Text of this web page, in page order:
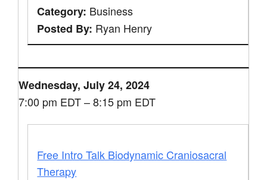
Category: Business
Posted By: Ryan Henry
Wednesday, July 24, 2024
7:00 pm EDT – 8:15 pm EDT
Free Intro Talk Biodynamic Craniosacral
Therapy